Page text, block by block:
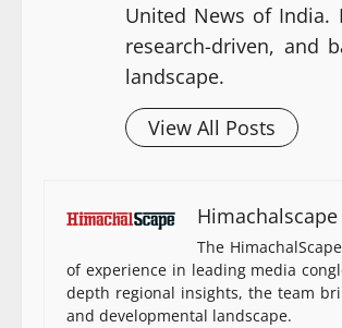
United News of
research-driven, and
landscape.
View All Posts
The
of experience in leading media
depth regional insights, the team
and developmental landscape.